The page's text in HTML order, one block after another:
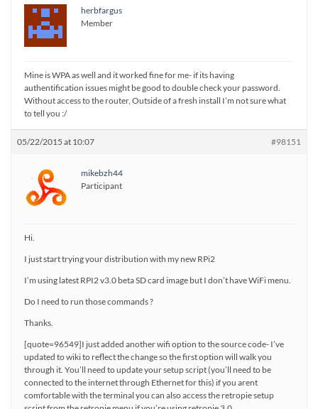
herbfargus
Member
Mine is WPA as well and it worked fine for me- if its having
authentification issues might be good to double check your password.
Without access to the router, Outside of a fresh install I’m not sure what
to tell you :/
05/22/2015 at 10:07 #98151
mikebzh44
Participant
Hi.
I just start trying your distribution with my new RPi2
I’m using latest RPI2 v3.0 beta SD card image but I don’t have WiFi menu.
Do I need to run those commands ?
Thanks.
[quote=96549]I just added another wifi option to the source code- I’ve
updated to wiki to reflect the change so the first option will walk you
through it. You’ll need to update your setup script (you’ll need to be
connected to the internet through Ethernet for this) if you arent
comfortable with the terminal you can also access the retropie setup